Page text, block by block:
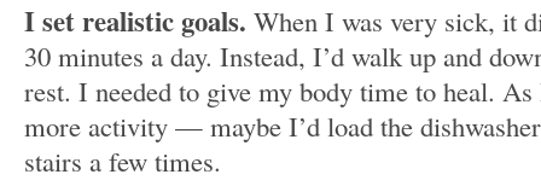
I set realistic goals. When I was very sick, it
30 minutes a day. Instead, I’d walk up and
rest. I needed to give my body time to heal.
more activity — maybe I’d load the
stairs a few times.